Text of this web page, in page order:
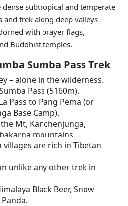
subtropical and temperate
and trek along deep valleys
with prayer flags,
Buddhist temples.
Sumba Pass Trek
– alone in the wilderness.
Pass (5160m).
Pass to Pang Pema (or
Base Camp).
Mt, Kanchenjunga,
mountains.
are rich in Tibetan
unlike any other trek in
Black Beer, Snow